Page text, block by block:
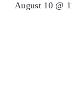
August 10 @